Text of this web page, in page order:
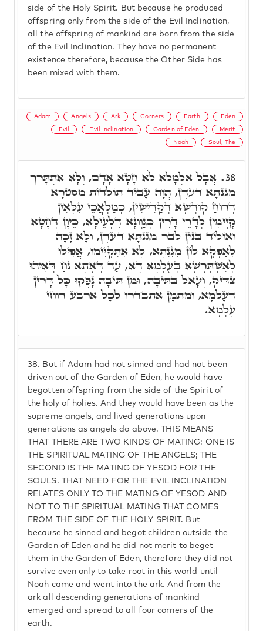
side of the Holy Spirit. But because he produced
offspring only from the side of the Evil Inclination,
all the offspring of mankind are born from the side
of the Evil Inclination. They have no permanent
existence therefore, because the Other Side has
been mixed with them.
Adam Angels Ark Corners Earth Eden
Evil Evil Inclination Garden of Eden Merit
Noah Soul, The
38. But if Adam had not sinned and had not been
driven out of the Garden of Eden, he would have
begotten offspring from the side of the Spirit of
the holy of holies. And they would have been as the
supreme angels, and lived generations upon
generations as angels do above. THIS MEANS
THAT THERE ARE TWO KINDS OF MATING: ONE IS
THE SPIRITUAL MATING OF THE ANGELS; THE
SECOND IS THE MATING OF YESOD FOR THE
SOULS. THAT NEED FOR THE EVIL INCLINATION
RELATES ONLY TO THE MATING OF YESOD AND
NOT TO THE SPIRITUAL MATING THAT COMES
FROM THE SIDE OF THE HOLY SPIRIT. But
because he sinned and begot children outside the
Garden of Eden and he did not merit to beget
them in the Garden of Eden, therefore they did not
survive even only to take root in this world until
Noah came and went into the ark. And from the
ark all descending generations of mankind
emerged and spread to all four corners of the
earth.
38. אֲבָל אִלְּמָלֵא לֹא חָטָא אָדָם, וְלָא אִתְתָּרַךְ
מִגִּנְתָּא דְעֵדֶן, הֲוָה עָבִיד תּוֹלְדוֹת מִסִּטְרָא
דְּרוּחַ קוּדְשָׁא דְּקַדִּישִׁין, כְּמַלְאֲכֵי עִלָּאִין
קָיְימִין לְדָרֵי דָרִין כְּגַוְונָא דִלְעֵילָא, כֵּיוָן דְּחָטָא
וְאוֹלִיד בְּנִין לְבַר מִגִּנְתָּא דְעֵדֶן, וְלָא זָכָה
לְאַפָּקָא לוֹן מִגִּנְתָּא, לָא אִתְקָיְימוּ, אֲפִילּוּ
לְאִשְׁתְּרָשָׁא בְּעָלְמָא דָא, עַד דְּאָתָא נֹחַ דְּאִיהוּ
צַדִּיק, וְעָאל בַּתֵּיבָה, וּמִן תֵּיבָה נָפְקוּ כָּל דָּרִין
דְּעָלְמָא, וּמִתַּמָּן אִתְבַּדְּרוּ לְכָל אַרְבַּע רוּחֵי
עָלְמָא.